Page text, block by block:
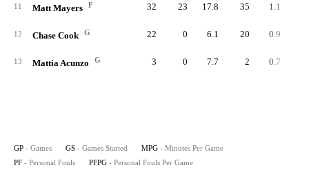
11 Matt Mayers F 32 23 17.8 35 1.1
12 Chase Cook G 22 0 6.1 20 0.9
13 Mattia Acunzo G 3 0 7.7 2 0.7
GP - Games GS - Games Started MPG - Minutes Per Game
PF - Personal Fouls PFPG - Personal Fouls Per Game